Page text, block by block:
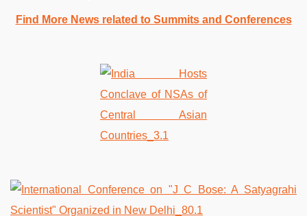
Find More News related to Summits and Conferences